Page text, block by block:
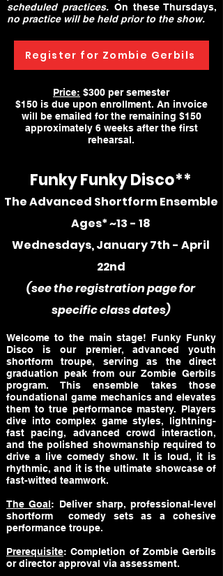
scheduled practices. On these Thursdays,
no practice will be held prior to the show.
Register for Zombie Gerbils
Price: $300 per semester
$150 is due upon enrollment. An invoice
will be emailed for the remaining $150
approximately 6 weeks after the first
rehearsal.
Funky FunkyDisco**
The Advanced Shortform Ensemble
Ages*~13 - 18
Wednesdays, January 7th - April
22nd
(see the registration page for
specific class dates)
Welcome to the main stage! Funky Funky
Disco is our premier, advanced youth
shortform troupe, serving as the direct
graduation peak from our Zombie Gerbils
program. This ensemble takes those
foundational game mechanics and elevates
them to true performance mastery. Players
dive into complex game styles, lightning-
fast pacing, advanced crowd interaction,
and the polished showmanship required to
drive a live comedy show. It is loud, it is
rhythmic, and it is the ultimate showcase of
fast-witted teamwork.
The Goal: Deliver sharp, professional-level
shortform comedy sets as a cohesive
performance troupe.
Prerequisite: Completion of Zombie Gerbils
or director approval via assessment.